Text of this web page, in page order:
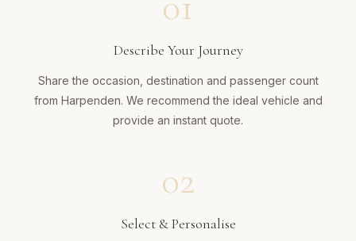
Describe Your Journey
Share the occasion, destination and passenger count
from Harpenden. We recommend the ideal vehicle and
provide an instant quote.
02
Select & Personalise